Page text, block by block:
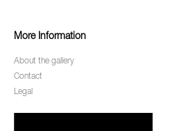
More Information
About the gallery
Contact
Legal